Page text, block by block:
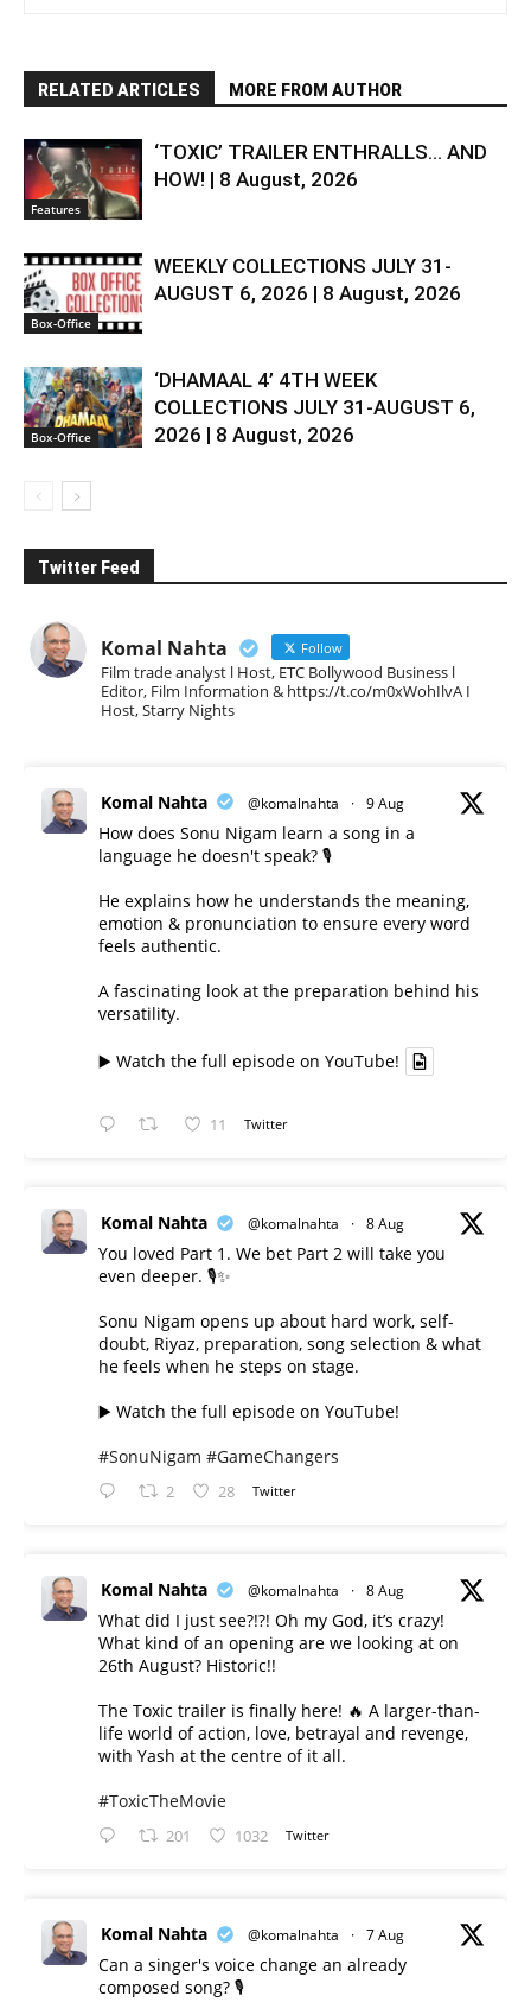
RELATED ARTICLES MORE FROM AUTHOR
Features
‘TOXIC’ TRAILER ENTHRALLS… AND
HOW! | 8 August, 2026
Box-Office
WEEKLY COLLECTIONS JULY 31-
AUGUST 6, 2026 | 8 August, 2026
Box-Office
‘DHAMAAL 4’ 4TH WEEK
COLLECTIONS JULY 31-AUGUST 6,
2026 | 8 August, 2026
Twitter Feed
Komal Nahta Follow
Film trade analyst l Host, ETC Bollywood Business l
Editor, Film Information & https://t.co/m0xWohIlvA I
Host, Starry Nights
Komal Nahta @komalnahta · 9 Aug
How does Sonu Nigam learn a song in a
language he doesn't speak? 🎙️
He explains how he understands the meaning,
emotion & pronunciation to ensure every word
feels authentic.
A fascinating look at the preparation behind his
versatility.
▶️ Watch the full episode on YouTube!
11 Twitter
Komal Nahta @komalnahta · 8 Aug
You loved Part 1. We bet Part 2 will take you
even deeper. 🎙️✨
Sonu Nigam opens up about hard work, self-
doubt, Riyaz, preparation, song selection & what
he feels when he steps on stage.
▶️ Watch the full episode on YouTube!
#SonuNigam #GameChangers
2 28 Twitter
Komal Nahta @komalnahta · 8 Aug
What did I just see?!?! Oh my God, it’s crazy!
What kind of an opening are we looking at on
26th August? Historic!!
The Toxic trailer is finally here! 🔥 A larger-than-
life world of action, love, betrayal and revenge,
with Yash at the centre of it all.
#ToxicTheMovie
201 1032 Twitter
Komal Nahta @komalnahta · 7 Aug
Can a singer's voice change an already
composed song? 🎙️